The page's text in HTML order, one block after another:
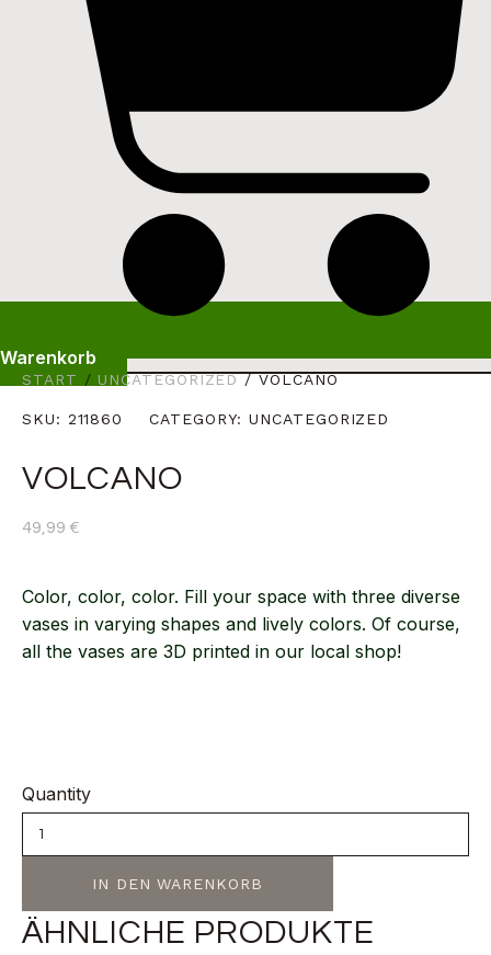
Warenkorb
START /UNCATEGORIZED/ VOLCANO
SKU: 211860 CATEGORY: UNCATEGORIZED
VOLCANO
49,99 €
Color, color, color. Fill your space with three diverse
vases in varying shapes and lively colors. Of course,
all the vases are 3D printed in our local shop!
Quantity
IN DEN WARENKORB
ÄHNLICHE PRODUKTE